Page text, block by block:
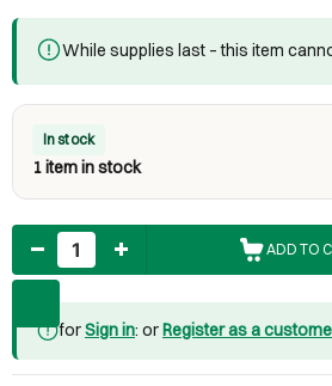
While supplies last – this item
In stock
1 item in stock
Quantity
ADD TO
forSign in: or Register as a